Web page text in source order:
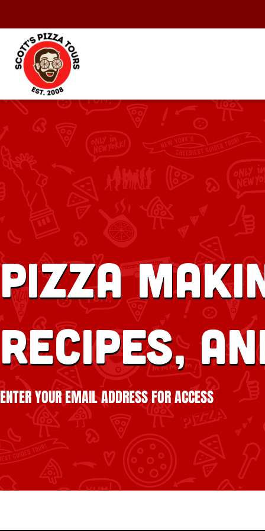
Pizza
recipes,
ENTER YOUR EMAIL ADDRESS FOR ACCESS